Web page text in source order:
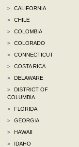
>
CALIFORNIA
>
CHILE
>
COLOMBIA
>
COLORADO
>
CONNECTICUT
>
COSTA RICA
>
DELAWARE
>
DISTRICT OF
COLUMBIA
>
FLORIDA
>
GEORGIA
>
HAWAII
>
IDAHO